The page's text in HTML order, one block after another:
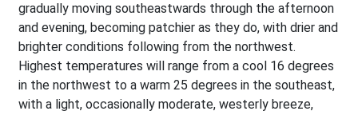
gradually moving southeastwards through the afternoon
and evening, becoming patchier as they do, with drier and
brighter conditions following from the northwest.
Highest temperatures will range from a cool 16 degrees
in the northwest to a warm 25 degrees in the southeast,
with a light, occasionally moderate, westerly breeze,